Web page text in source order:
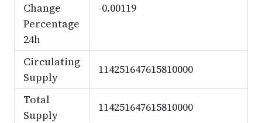
Change
Percentage
24h
-0.00119
Circulating
Supply
114251647615810000
Total
Supply
114251647615810000